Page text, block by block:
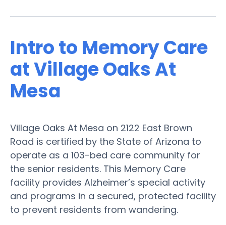
Intro to Memory Care
at Village Oaks At
Mesa
Village Oaks At Mesa on 2122 East Brown
Road is certified by the State of Arizona to
operate as a 103-bed care community for
the senior residents. This Memory Care
facility provides Alzheimer’s special activity
and programs in a secured, protected facility
to prevent residents from wandering.